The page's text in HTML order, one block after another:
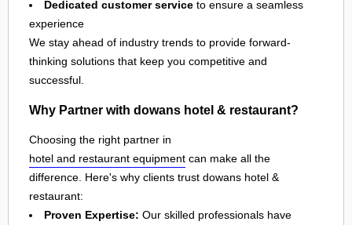
Dedicated customer service to ensure a seamless
experience
We stay ahead of industry trends to provide forward-
thinking solutions that keep you competitive and
successful.
Why Partner with dowans hotel & restaurant?
Choosing the right partner in
hotel and restaurant equipment can make all the
difference. Here's why clients trust dowans hotel &
restaurant:
Proven Expertise: Our skilled professionals have